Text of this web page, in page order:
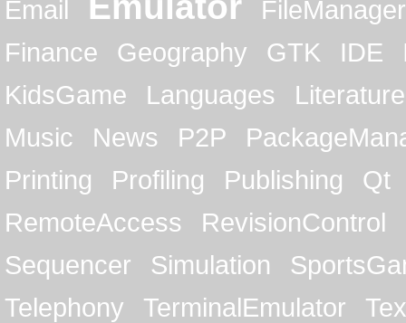
Email
FileManager
Finance
Geography GTK IDE
KidsGame
Languages
Literature
Music
News P2P
Printing
Profiling Publishing
Qt
RemoteAccess
RevisionControl
Sequencer
Simulation
Telephony
TerminalEmulator